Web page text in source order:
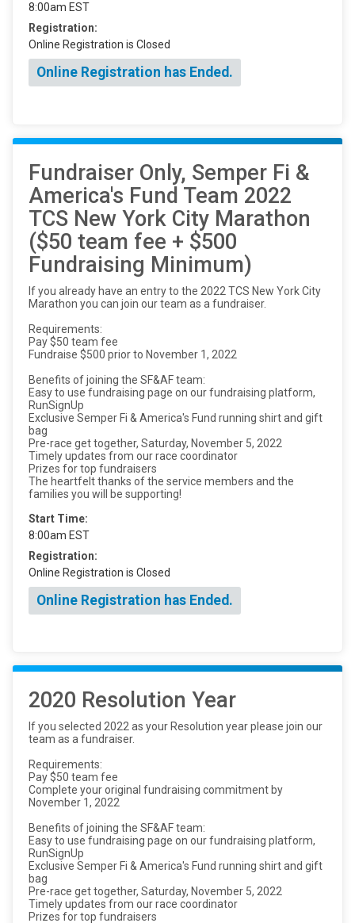
8:00am EST
Registration:
Online Registration is Closed
Online Registration has Ended.
Fundraiser Only, Semper Fi &
America's Fund Team 2022
TCS New York City Marathon
($50 team fee + $500
Fundraising Minimum)
If you already have an entry to the 2022 TCS New York City
Marathon you can join our team as a fundraiser.
Requirements:
Pay $50 team fee
Fundraise $500 prior to November 1, 2022
Benefits of joining the SF&AF team:
Easy to use fundraising page on our fundraising platform,
RunSignUp
Exclusive Semper Fi & America's Fund running shirt and gift
bag
Pre-race get together, Saturday, November 5, 2022
Timely updates from our race coordinator
Prizes for top fundraisers
The heartfelt thanks of the service members and the
families you will be supporting!
Start Time:
8:00am EST
Registration:
Online Registration is Closed
Online Registration has Ended.
2020 Resolution Year
If you selected 2022 as your Resolution year please join our
team as a fundraiser.
Requirements:
Pay $50 team fee
Complete your original fundraising commitment by
November 1, 2022
Benefits of joining the SF&AF team:
Easy to use fundraising page on our fundraising platform,
RunSignUp
Exclusive Semper Fi & America's Fund running shirt and gift
bag
Pre-race get together, Saturday, November 5, 2022
Timely updates from our race coordinator
Prizes for top fundraisers